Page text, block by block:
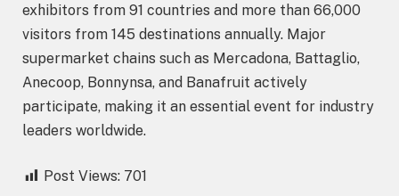
exhibitors from 91 countries and more than 66,000
visitors from 145 destinations annually. Major
supermarket chains such as Mercadona, Battaglio,
Anecoop, Bonnynsa, and Banafruit actively
participate, making it an essential event for industry
leaders worldwide.
Post Views: 701